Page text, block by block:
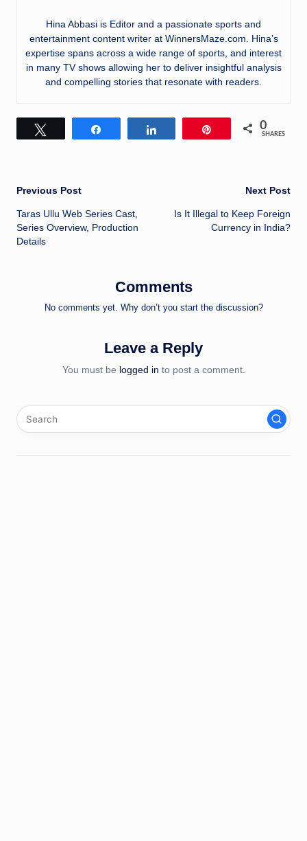
Hina Abbasi is Editor and a passionate sports and
entertainment content writer at WinnersMaze.com. Hina’s
expertise spans across a wide range of sports, and interest
in many TV shows allowing her to deliver insightful analysis
and compelling stories that resonate with readers.
0
SHARES
Post
navigation
Previous Post
Taras Ullu Web Series Cast,
Series Overview, Production
Details
Next Post
Is It Illegal to Keep Foreign
Currency in India?
Comments
No comments yet. Why don’t you start the discussion?
Leave a Reply
You must be logged in to post a comment.